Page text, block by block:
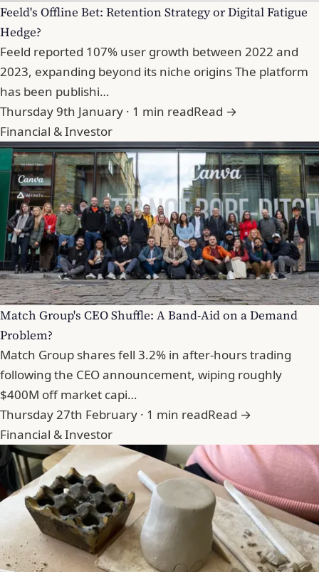
Feeld's Offline Bet: Retention Strategy or Digital Fatigue
Hedge?
Feeld reported 107% user growth between 2022 and
2023, expanding beyond its niche origins The platform
has been publishi…
Thursday 9th January · 1 min readRead →
Financial & Investor
Match Group's CEO Shuffle: A Band-Aid on a Demand
Problem?
Match Group shares fell 3.2% in after-hours trading
following the CEO announcement, wiping roughly
$400M off market capi…
Thursday 27th February · 1 min readRead →
Financial & Investor